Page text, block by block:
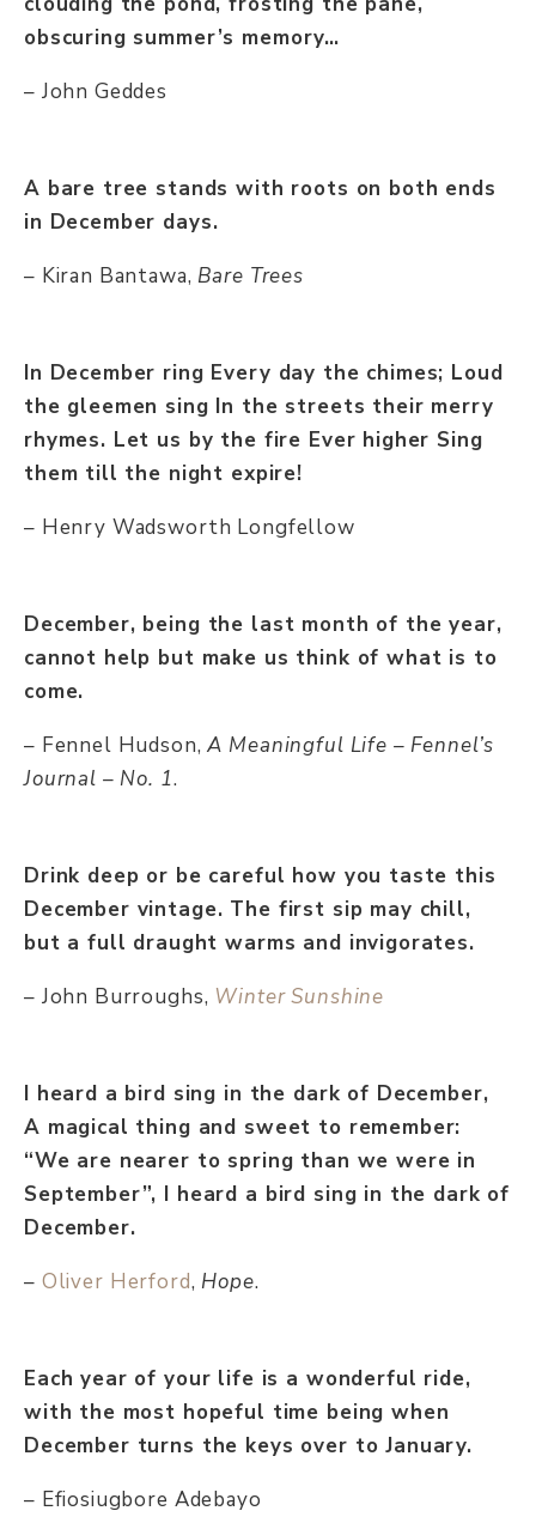
obscuring summer’s memory…
– John Geddes
A bare tree stands with roots on both ends
in December days.
– Kiran Bantawa, Bare Trees
In December ring Every day the chimes; Loud
the gleemen sing In the streets their merry
rhymes. Let us by the fire Ever higher Sing
them till the night expire!
– Henry Wadsworth Longfellow
December, being the last month of the year,
cannot help but make us think of what is to
come.
– Fennel Hudson,A Meaningful Life – Fennel’s
Journal – No. 1.
Drink deep or be careful how you taste this
December vintage. The first sip may chill,
but a full draught warms and invigorates.
– John Burroughs, Winter Sunshine
I heard a bird sing in the dark of December,
A magical thing and sweet to remember:
“We are nearer to spring than we were in
September”, I heard a bird sing in the dark of
December.
– Oliver Herford, Hope.
Each year of your life is a wonderful ride,
with the most hopeful time being when
December turns the keys over to January.
– Efiosiugbore Adebayo